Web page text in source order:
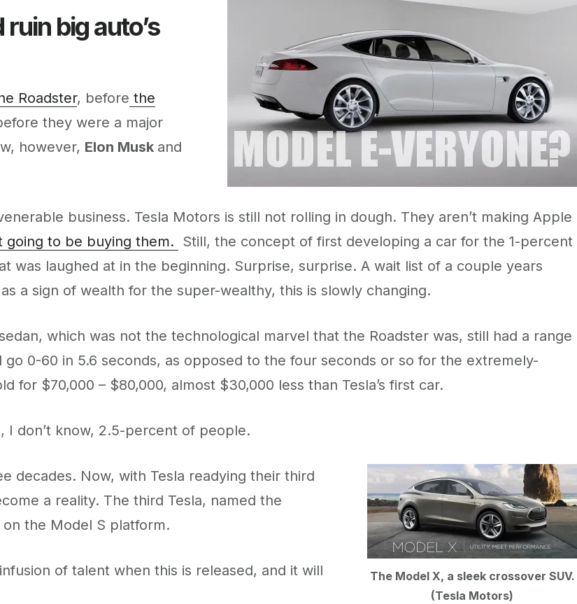
big auto’s
Roadster, before the
they were a major
however, Elon Musk and
business. Tesla Motors is still not rolling in dough. They aren’t making Apple
going to be buying them. Still, the concept of first developing a car for the 1-percent
laughed at in the beginning. Surprise, surprise. A wait list of a couple years
a sign of wealth for the super-wealthy, this is slowly changing.
which was not the technological marvel that the Roadster was, still had a range
0-60 in 5.6 seconds, as opposed to the four seconds or so for the extremely-
$70,000 – $80,000, almost $30,000 less than Tesla’s first car.
I don’t know, 2.5-percent of people.
The Model X, a sleek crossover SUV.
(Tesla Motors)
decades. Now, with Tesla readying their third
a reality. The third Tesla, named the
the Model S platform.
of talent when this is released, and it will